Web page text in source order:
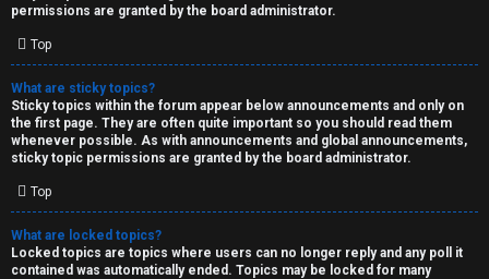
permissions are granted by the board administrator.
Top
What are sticky topics?
Sticky topics within the forum appear below announcements and only on
the first page. They are often quite important so you should read them
whenever possible. As with announcements and global announcements,
sticky topic permissions are granted by the board administrator.
Top
What are locked topics?
Locked topics are topics where users can no longer reply and any poll it
contained was automatically ended. Topics may be locked for many